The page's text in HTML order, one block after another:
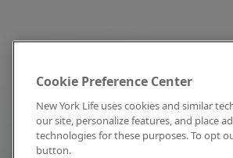
Cookie Preference Center
New York Life uses cookies and similar
our site, personalize features, and place
technologies for these purposes. To opt
button.